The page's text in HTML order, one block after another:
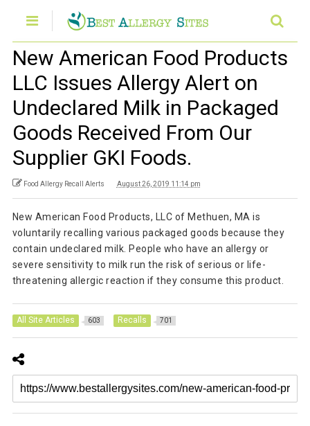
New American Food Products
LLC Issues Allergy Alert on
Undeclared Milk in Packaged
Goods Received From Our
Supplier GKI Foods.
Food Allergy Recall Alerts August 26, 2019 11:14 pm
New American Food Products, LLC of Methuen, MA is
voluntarily recalling various packaged goods because they
contain undeclared milk. People who have an allergy or
severe sensitivity to milk run the risk of serious or life-
threatening allergic reaction if they consume this product.
All Site Articles 603 Recalls 701